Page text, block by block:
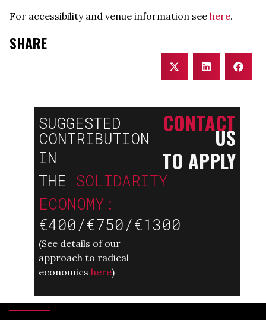
For accessibility and venue information see here.
SHARE
SUGGESTED
CONTRIBUTION
IN
THE SOLIDARITY
ECONOMY:
€400/€750/€1300
(See details of our
approach to radical
economics here)
CONTACT
US
TO APPLY